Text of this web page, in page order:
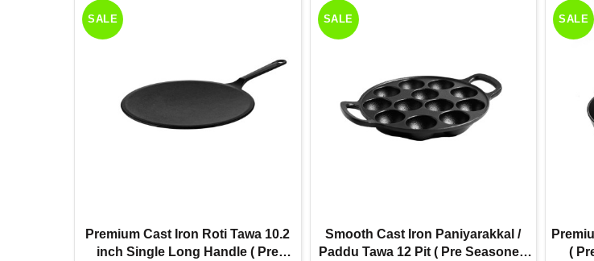
SALE
Premium Cast Iron Roti Tawa 10.2
inch Single Long Handle ( Pre
SALE
Smooth Cast Iron Paniyarakkal /
Paddu Tawa 12 Pit ( Pre Seasoned
SALE
(